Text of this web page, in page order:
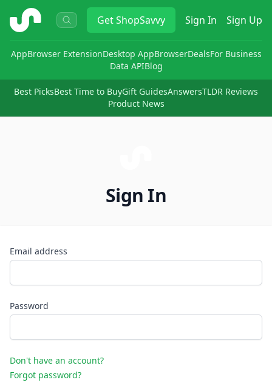
ShopSavvy GetShopSavvy Sign In Sign Up
AppBrowser ExtensionDesktop AppBrowserDealsFor Business
Data APIBlog
Best PicksBest Time to BuyGift GuidesAnswersTLDR Reviews
Product News
Sign In
Email address
Password
Don't have an account?
Forgot password?